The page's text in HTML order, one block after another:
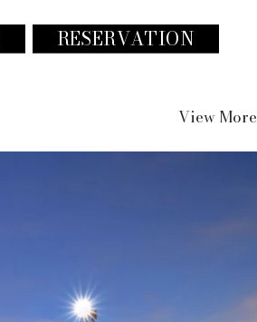
RESERVATION
View More